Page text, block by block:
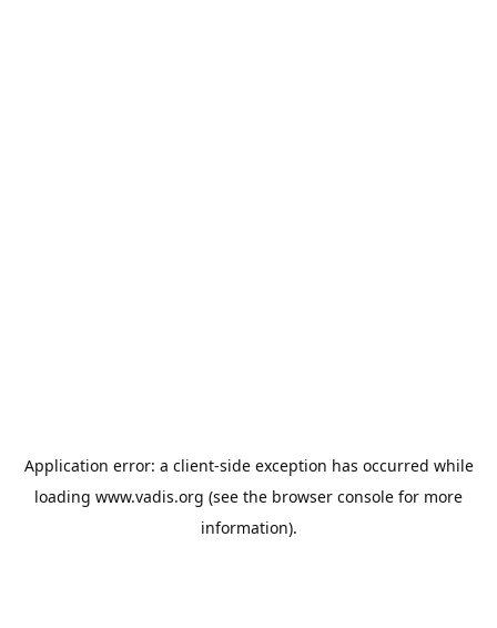
Application error: a client-side exception has occurred while
loading www.vadis.org (see the browser console for more
information).